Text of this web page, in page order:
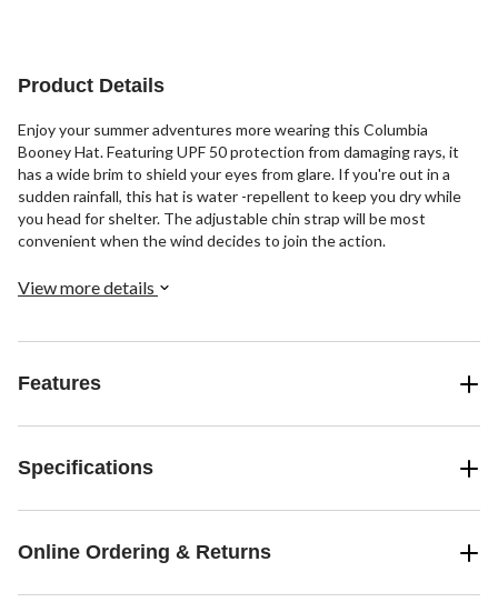
Product Details
Enjoy your summer adventures more wearing this Columbia
Booney Hat. Featuring UPF 50 protection from damaging rays, it
has a wide brim to shield your eyes from glare. If you're out in a
sudden rainfall, this hat is water -repellent to keep you dry while
you head for shelter. The adjustable chin strap will be most
convenient when the wind decides to join the action.
View more details
Features
Specifications
Online Ordering & Returns